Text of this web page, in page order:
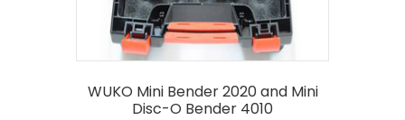
WUKO Mini Bender 2020 and Mini
Disc-O Bender 4010